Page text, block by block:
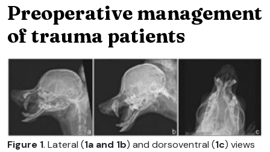
Preoperative management
of trauma patients
Figure 1. Lateral (1a and 1b) and dorsoventral (1c) views